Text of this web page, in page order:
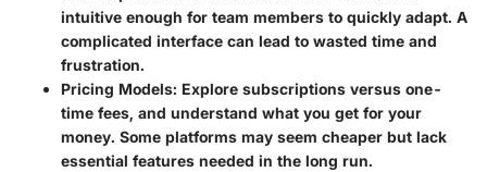
intuitive enough for team members to quickly adapt. A
complicated interface can lead to wasted time and
frustration.
Pricing Models: Explore subscriptions versus one-
time fees, and understand what you get for your
money. Some platforms may seem cheaper but lack
essential features needed in the long run.